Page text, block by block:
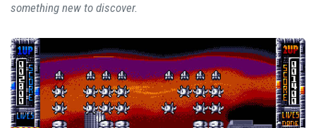
something new to discover.